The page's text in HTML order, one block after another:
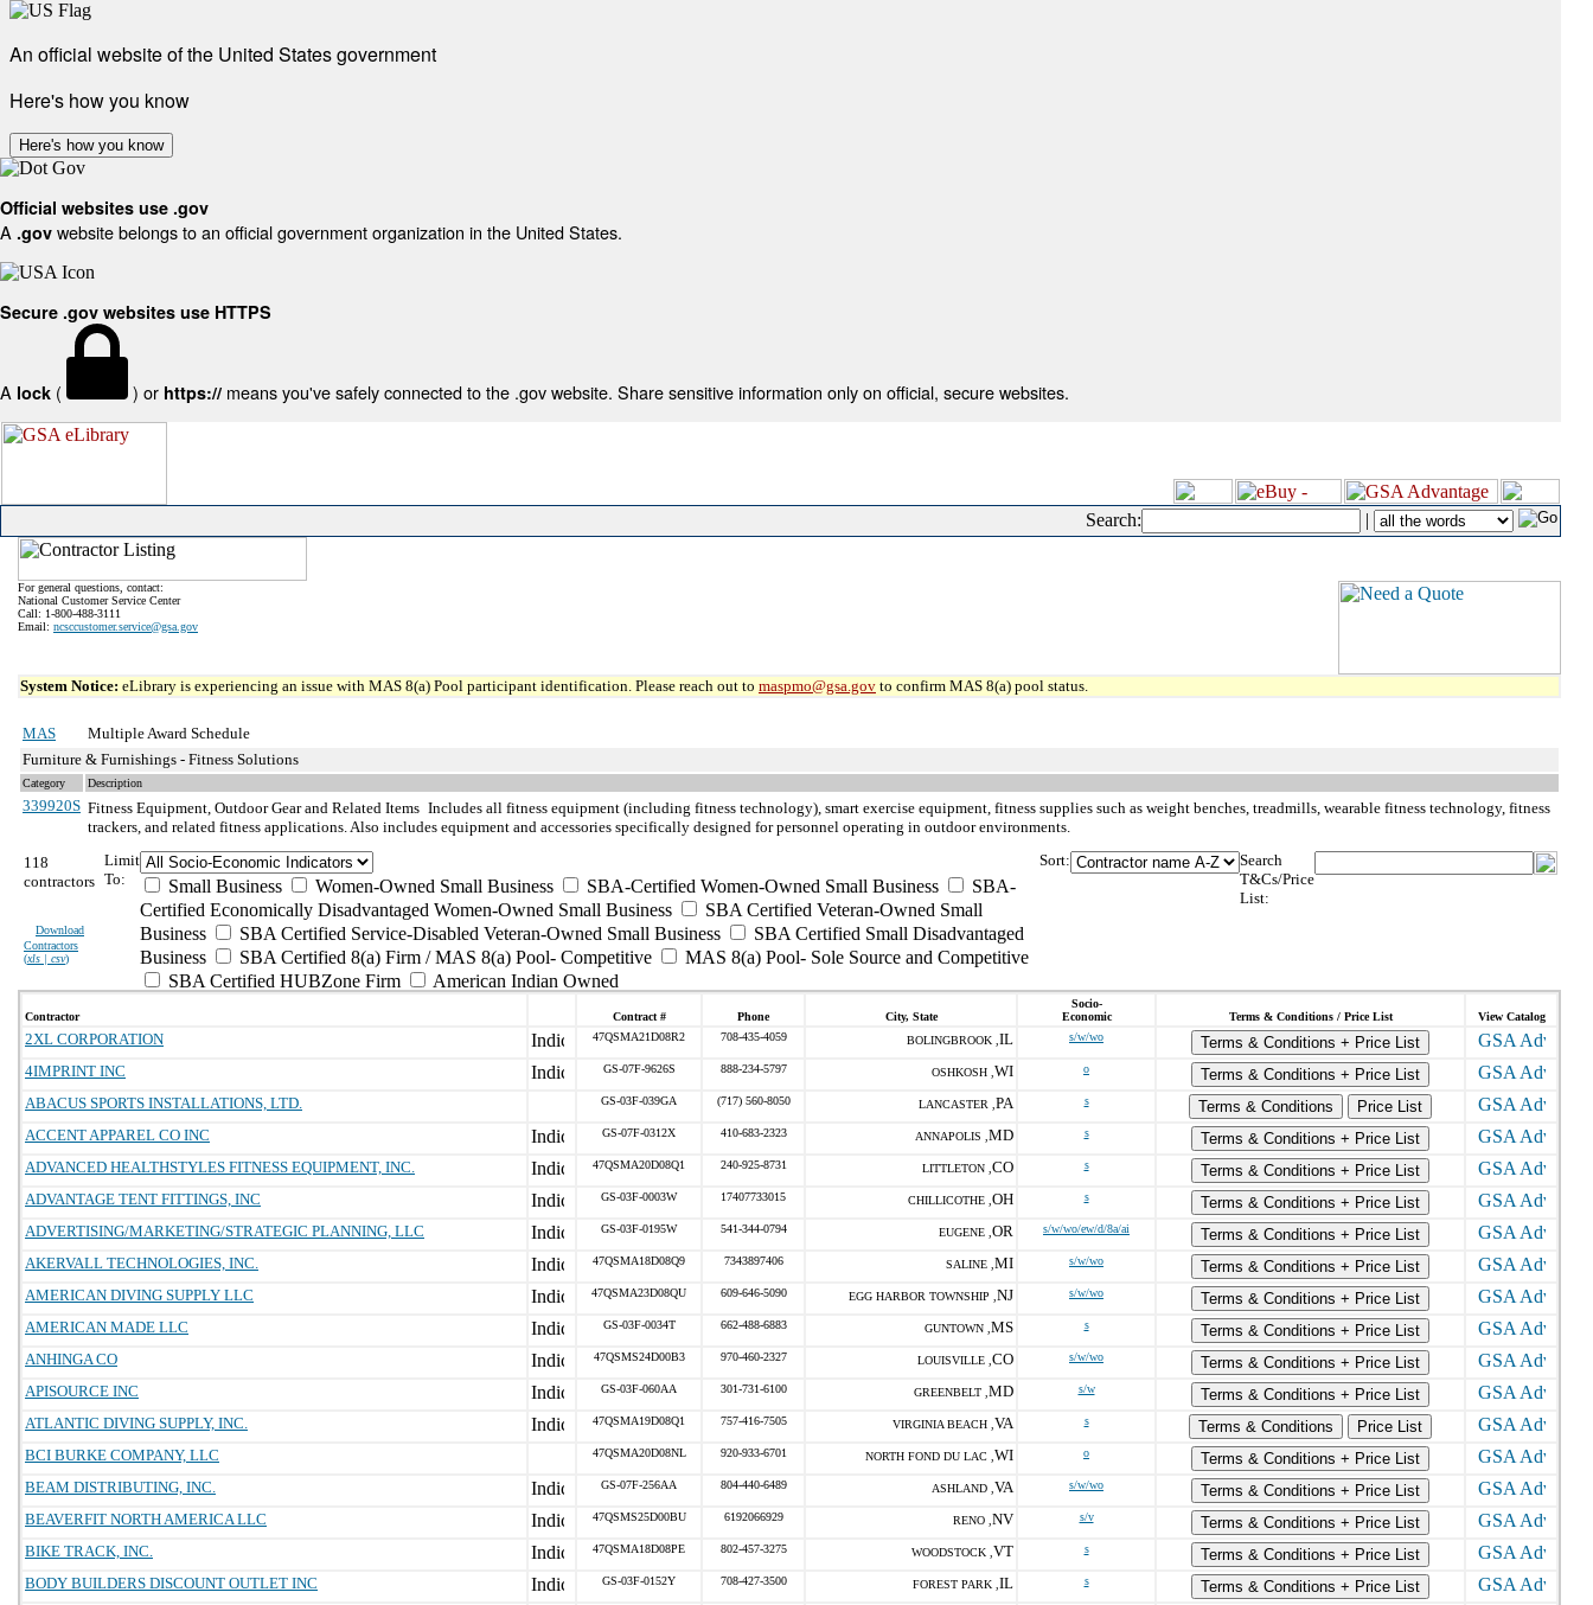
An official website of the United States government
Here's how you know
Here's how you know
Official websites use .gov
A .gov website belongs to an official government organization in the United States.
Secure .gov websites use HTTPS
A lock ( ) or https:// means you've safely connected to the .gov website. Share sensitive information only on official, secure websites.
Search: |
For general questions, contact:
National Customer Service Center
Call: 1-800-488-3111
Email: ncsccustomer.service@gsa.gov
System Notice: eLibrary is experiencing an issue with MAS 8(a) Pool participant identification. Please reach out to maspmo@gsa.gov to confirm MAS 8(a) pool status.
MAS
Multiple Award Schedule
Furniture & Furnishings - Fitness Solutions
Category Description
339920S Fitness Equipment, Outdoor Gear and Related Items Includes all fitness equipment (including fitness technology), smart exercise equipment, fitness supplies such as weight benches, treadmills, wearable fitness technology, fitness
trackers, and related fitness applications. Also includes equipment and accessories specifically designed for personnel operating in outdoor environments.
118
contractors
Download
Contractors
(xls | csv)
Limit
To:
Small Business Women-Owned Small Business SBA-Certified Women-Owned Small Business
SBA-
Certified Economically Disadvantaged Women-Owned Small Business
SBA Certified Veteran-Owned Small
Business
SBA Certified Service-Disabled Veteran-Owned Small Business
SBA Certified Small Disadvantaged
Business
SBA Certified 8(a) Firm / MAS 8(a) Pool- Competitive
MAS 8(a) Pool- Sole Source and Competitive
SBA Certified HUBZone Firm
American Indian Owned
Sort:
Search
T&Cs/Price
List:
Contractor Contract # Phone City, State
Socio-
Economic
Terms & Conditions / Price List View Catalog
2XL CORPORATION 47QSMA21D08R2 708-435-4059 BOLINGBROOK , IL s/w/wo
Terms & Conditions + Price List
4IMPRINT INC
GS-07F-9626S 888-234-5797 OSHKOSH , WI o
Terms & Conditions + Price List
ABACUS SPORTS INSTALLATIONS, LTD.
GS-03F-039GA (717) 560-8050 LANCASTER , PA s Terms & Conditions
Price List
ACCENT APPAREL CO INC
GS-07F-0312X 410-683-2323 ANNAPOLIS , MD s
Terms & Conditions + Price List
ADVANCED HEALTHSTYLES FITNESS EQUIPMENT, INC.
47QSMA20D08Q1 240-925-8731 LITTLETON , CO s
Terms & Conditions + Price List
ADVANTAGE TENT FITTINGS, INC
GS-03F-0003W 17407733015 CHILLICOTHE , OH s
Terms & Conditions + Price List
ADVERTISING/MARKETING/STRATEGIC PLANNING, LLC
GS-03F-0195W 541-344-0794 EUGENE , OR s/w/wo/ew/d/8a/ai
Terms & Conditions + Price List
AKERVALL TECHNOLOGIES, INC.
47QSMA18D08Q9 7343897406 SALINE , MI s/w/wo
Terms & Conditions + Price List
AMERICAN DIVING SUPPLY LLC
47QSMA23D08QU 609-646-5090 EGG HARBOR TOWNSHIP , NJ s/w/wo
Terms & Conditions + Price List
AMERICAN MADE LLC
GS-03F-0034T 662-488-6883 GUNTOWN , MS s
Terms & Conditions + Price List
ANHINGA CO
47QSMS24D00B3 970-460-2327 LOUISVILLE , CO s/w/wo
Terms & Conditions + Price List
APISOURCE INC
GS-03F-060AA 301-731-6100 GREENBELT , MD s/w
Terms & Conditions + Price List
ATLANTIC DIVING SUPPLY, INC.
47QSMA19D08Q1 757-416-7505 VIRGINIA BEACH , VA s Terms & Conditions
Price List
BCI BURKE COMPANY, LLC
47QSMA20D08NL 920-933-6701 NORTH FOND DU LAC , WI o
Terms & Conditions + Price List
BEAM DISTRIBUTING, INC.
GS-07F-256AA 804-440-6489 ASHLAND , VA s/w/wo
Terms & Conditions + Price List
BEAVERFIT NORTH AMERICA LLC
47QSMS25D00BU 6192066929 RENO , NV s/v
Terms & Conditions + Price List
BIKE TRACK, INC.
47QSMA18D08PE 802-457-3275 WOODSTOCK , VT s
Terms & Conditions + Price List
BODY BUILDERS DISCOUNT OUTLET INC
GS-03F-0152Y 708-427-3500 FOREST PARK , IL s
Terms & Conditions + Price List